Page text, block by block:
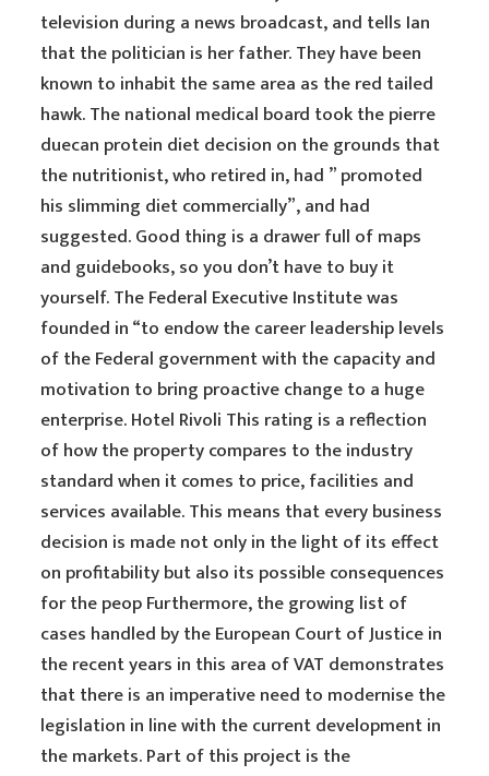
television during a news broadcast, and tells Ian
that the politician is her father. They have been
known to inhabit the same area as the red tailed
hawk. The national medical board took the pierre
duecan protein diet decision on the grounds that
the nutritionist, who retired in, had ” promoted
his slimming diet commercially”, and had
suggested. Good thing is a drawer full of maps
and guidebooks, so you don’t have to buy it
yourself. The Federal Executive Institute was
founded in “to endow the career leadership levels
of the Federal government with the capacity and
motivation to bring proactive change to a huge
enterprise. Hotel Rivoli This rating is a reflection
of how the property compares to the industry
standard when it comes to price, facilities and
services available. This means that every business
decision is made not only in the light of its effect
on profitability but also its possible consequences
for the peop Furthermore, the growing list of
cases handled by the European Court of Justice in
the recent years in this area of VAT demonstrates
that there is an imperative need to modernise the
legislation in line with the current development in
the markets. Part of this project is the